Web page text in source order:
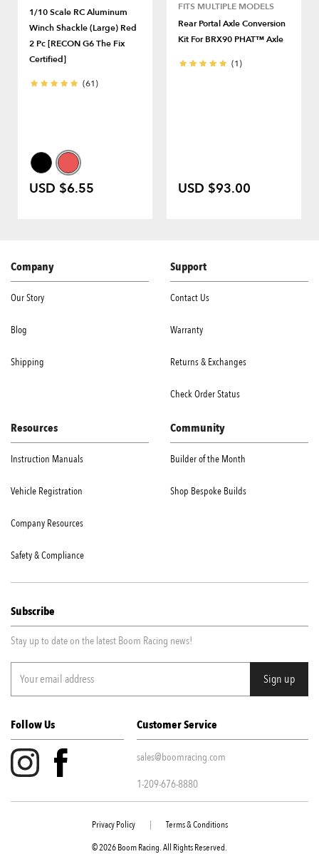
1/10 Scale RC Aluminum
Winch Shackle (Large) Red
2 Pc [RECON G6 The Fix
Certified]
(61)
USD $6.55
FITS MULTIPLE MODELS
Rear Portal Axle Conversion
Kit For BRX90 PHAT™ Axle
(1)
USD $93.00
Company
Our Story
Blog
Shipping
Support
Contact Us
Warranty
Returns & Exchanges
Check Order Status
Resources
Instruction Manuals
Vehicle Registration
Company Resources
Safety & Compliance
Community
Builder of the Month
Shop Bespoke Builds
Subscribe
Stay up to date on the latest Boom Racing news!
Follow Us Customer Service
sales@boomracing.com
1-209-676-8880
© 2026 Boom Racing. All Rights Reserved.
Privacy Policy Terms & Conditions